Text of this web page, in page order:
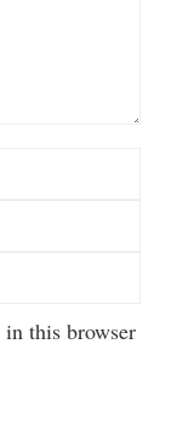
in this browser